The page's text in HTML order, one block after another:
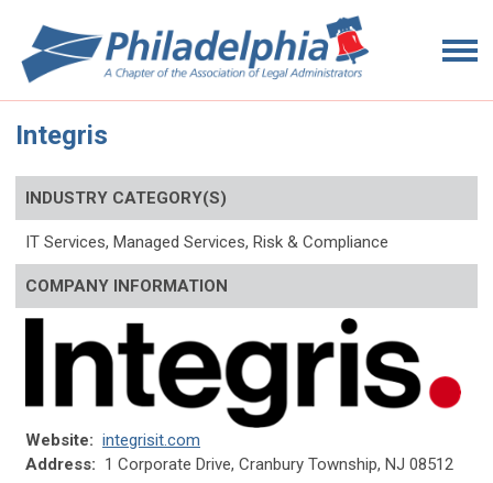
Integris
INDUSTRY CATEGORY(S)
IT Services, Managed Services, Risk & Compliance
COMPANY INFORMATION
Website: integrisit.com
Address: 1 Corporate Drive, Cranbury Township, NJ 08512